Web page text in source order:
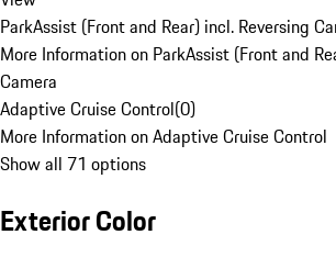
ParkAssist (Front and Rear) incl. Reversing
More Information on ParkAssist (Front and
Camera
Adaptive Cruise Control(0)
More Information on Adaptive Cruise Control
Show all 71 options
Exterior Color